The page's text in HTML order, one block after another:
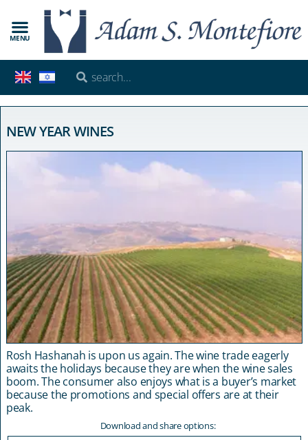
MENU
NEW YEAR WINES
Rosh Hashanah is upon us again. The wine trade eagerly
awaits the holidays because they are when the wine sales
boom. The consumer also enjoys what is a buyer’s market
because the promotions and special offers are at their
peak.
Download and share options: